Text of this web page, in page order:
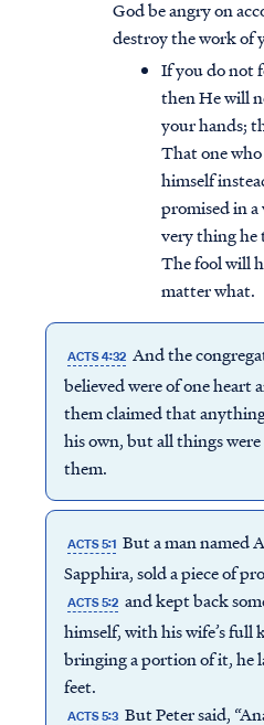
God be angry on
destroy the work of
If you do not
then He will
your hands;
That one
himself
promised in
very thing he
The fool will
matter what.
ACTS 4:32 And the
believed were of one heart
them claimed that
his own, but all things
them.
ACTS 5:1 But a man named
Sapphira, sold a piece of
ACTS 5:2 and kept back
himself, with his wife’s full
bringing a portion of it, he
feet.
ACTS 5:3 But Peter said,